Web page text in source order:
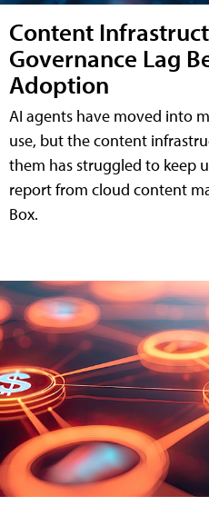
Content
Governance Lag
Adoption
AI agents have moved into
use, but the content
them has struggled to keep
report from cloud content
Box.